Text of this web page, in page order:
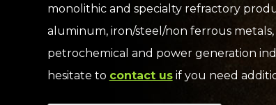
monolithic and specialty refractory
aluminum, iron/steel/non ferrous
petrochemical and power generation
hesitate to contact usif you need